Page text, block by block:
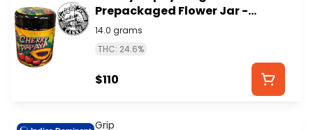
Prepackaged Flower Jar -
FREIGHT TRAIN CANNA
14.0 grams
THC: 24.6%
$110
Grip